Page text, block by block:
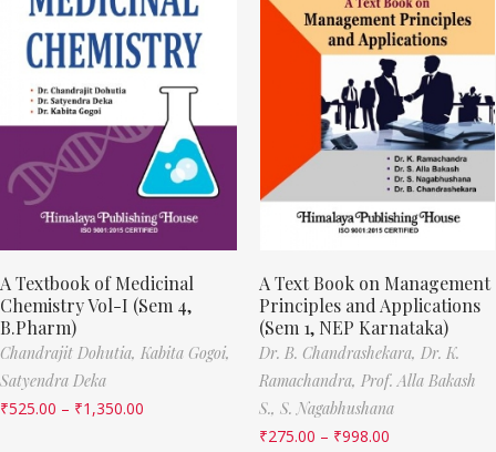
A Textbook of Medicinal
Chemistry Vol-I (Sem 4,
B.Pharm)
Chandrajit Dohutia, Kabita Gogoi,
Satyendra Deka
₹525.00 – ₹1,350.00
A Text Book on Management
Principles and Applications
(Sem 1, NEP Karnataka)
Dr. B. Chandrashekara, Dr. K.
Ramachandra, Prof. Alla Bakash
S., S. Nagabhushana
₹275.00 – ₹998.00